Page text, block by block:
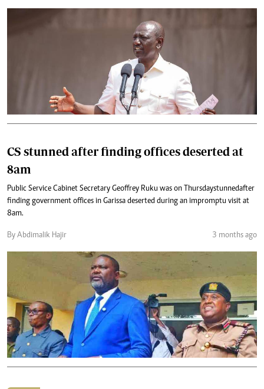
CS stunned after finding offices deserted at
8am
Public Service Cabinet Secretary Geoffrey Ruku was on Thursday stunned after
finding government offices in Garissa deserted during an impromptu visit at
8am.
By Abdimalik Hajir 3 months ago